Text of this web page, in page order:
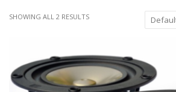
SHOWING ALL 2 RESULTS